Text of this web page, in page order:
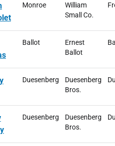
Monroe
William
Small Co.
Ballot
Ernest
Ballot
Duesenberg
Duesenberg
Bros.
Duesenberg
Duesenberg
Bros.